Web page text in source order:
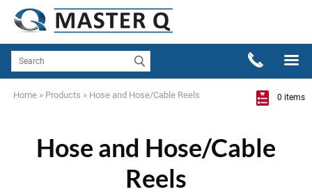
0 items
Home » Products » Hose and Hose/Cable Reels
Hose and Hose/Cable
Reels